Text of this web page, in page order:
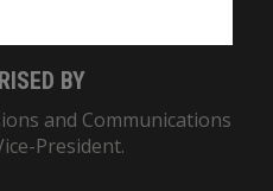
BY
and Communications
President.